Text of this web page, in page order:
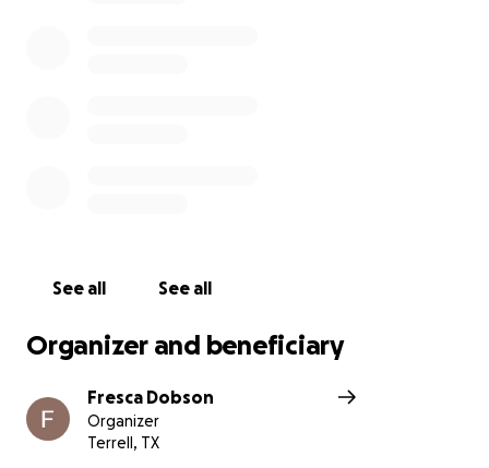
See all See all
Organizer and beneficiary
Fresca Dobson
Organizer
Terrell, TX